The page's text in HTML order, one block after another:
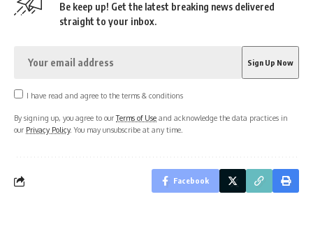
Be keep up! Get the latest breaking news delivered
straight to your inbox.
I have read and agree to the terms & conditions
By signing up, you agree to ourTerms of Use and acknowledge the data practices in
our Privacy Policy. You may unsubscribe at any time.
Facebook